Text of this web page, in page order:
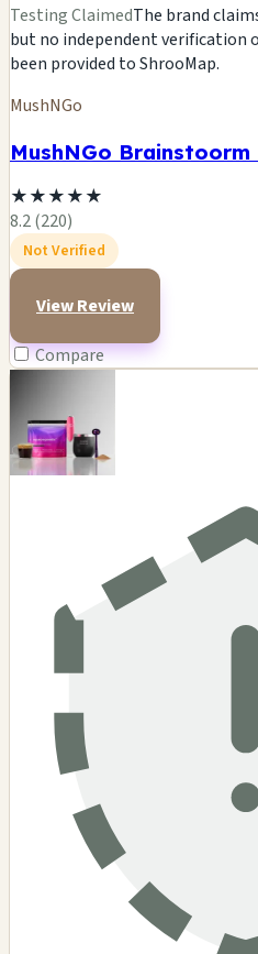
Testing ClaimedThe brand
but no independent verification
been provided to ShrooMap.
MushNGo
MushNGo
★★★★★
8.2 (220)
Not Verified
View Review
Compare